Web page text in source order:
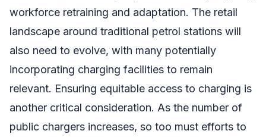
workforce retraining and adaptation. The retail
landscape around traditional petrol stations will
also need to evolve, with many potentially
incorporating charging facilities to remain
relevant. Ensuring equitable access to charging is
another critical consideration. As the number of
public chargers increases, so too must efforts to